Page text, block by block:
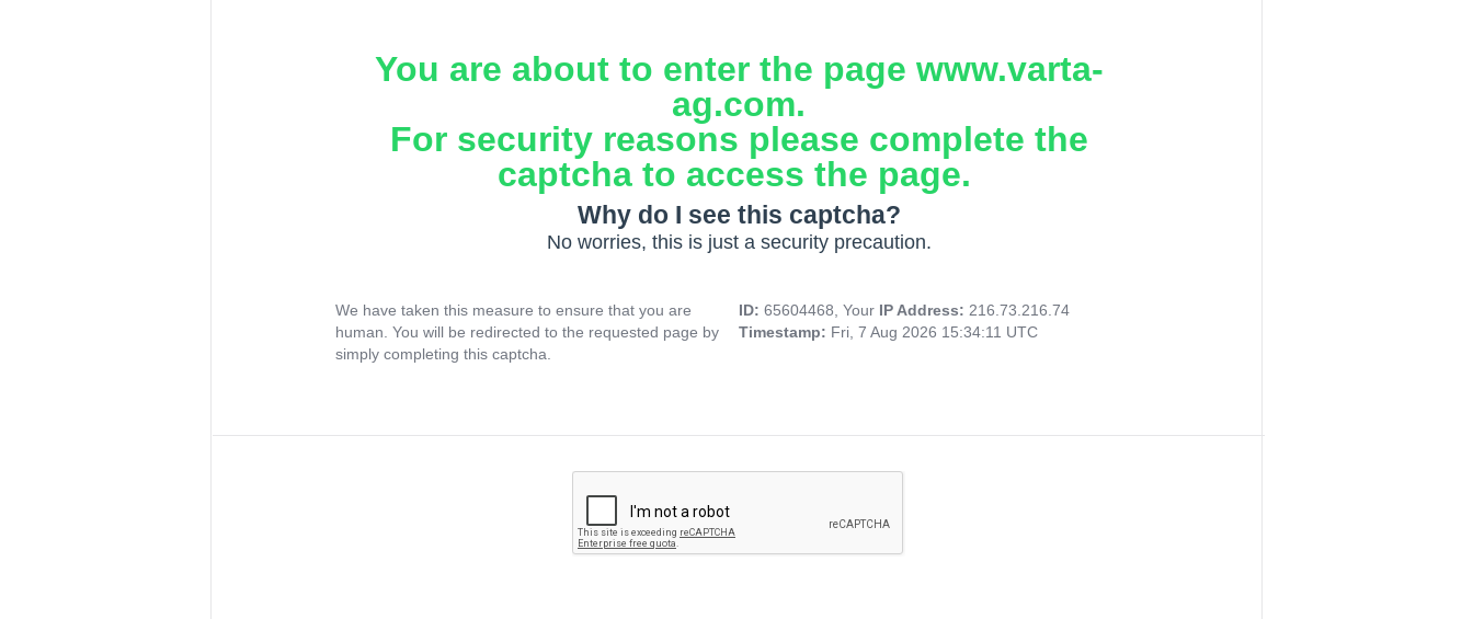
You are about to enter the page www.varta-
ag.com.
For security reasons please complete the
captcha to access the page.
Why do I see this captcha?
No worries, this is just a security precaution.
We have taken this measure to ensure that you are
human. You will be redirected to the requested page by
simply completing this captcha.
ID: 65604468, Your IP Address: 216.73.216.74
Timestamp: Fri, 7 Aug 2026 15:34:11 UTC